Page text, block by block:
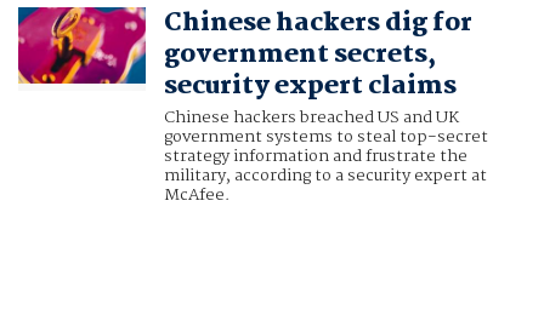
Chinese hackers dig for
government secrets,
security expert claims
Chinese hackers breached US and UK
government systems to steal top-secret
strategy information and frustrate the
military, according to a security expert at
McAfee.